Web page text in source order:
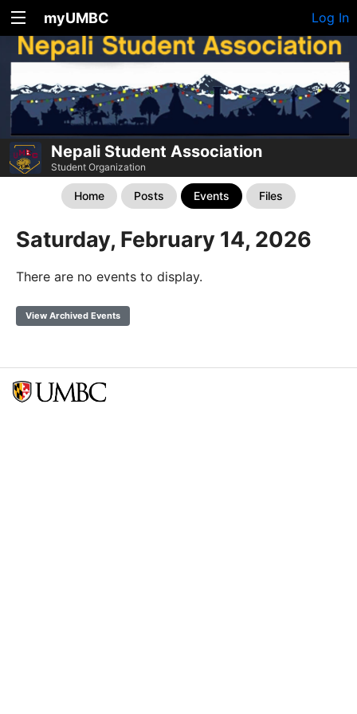
myUMBC Log In
Nepali Student Association
Student Organization
Home Posts Events Files
Saturday, February 14, 2026
There are no events to display.
View Archived Events